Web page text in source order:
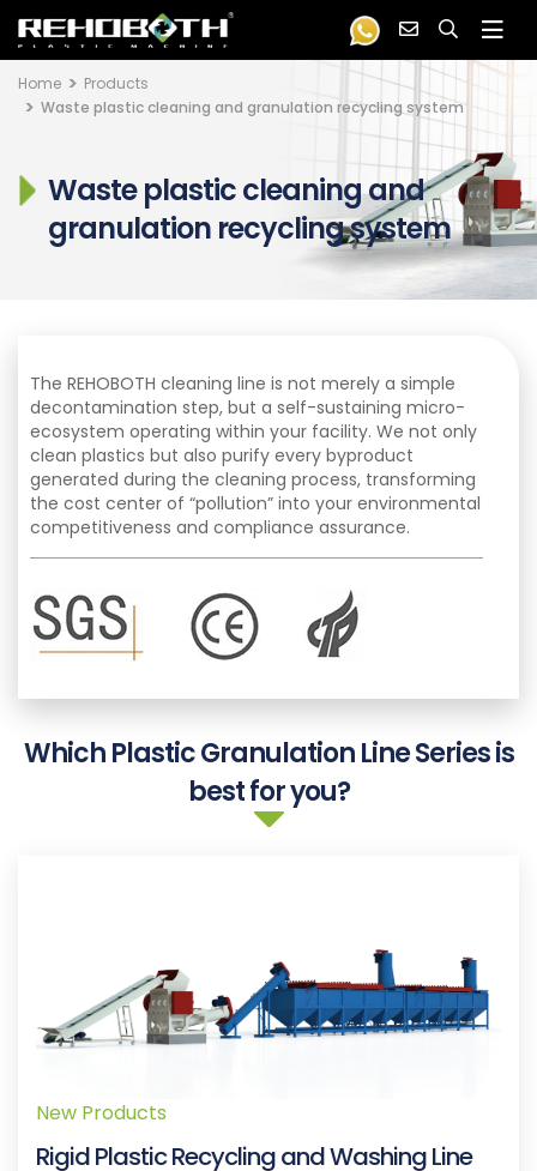
Home
Products
Waste plastic cleaning and granulation recycling system
Waste plastic cleaning and
granulation recycling system
The REHOBOTH cleaning line is not merely a simple
decontamination step, but a self-sustaining micro-
ecosystem operating within your facility. We not only
clean plastics but also purify every byproduct
generated during the cleaning process, transforming
the cost center of “pollution” into your environmental
competitiveness and compliance assurance.
Which Plastic Granulation Line Series is
best for you?
New Products
Rigid Plastic Recycling and Washing Line